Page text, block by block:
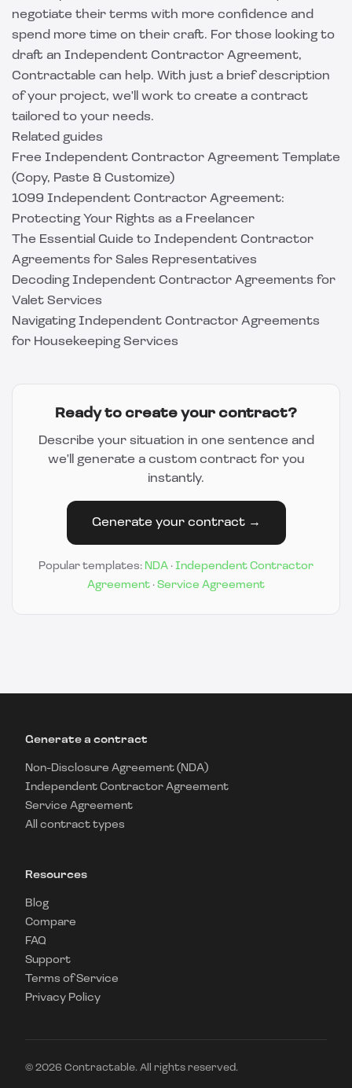
negotiate their terms with more confidence and
spend more time on their craft. For those looking to
draft an Independent Contractor Agreement,
Contractable can help. With just a brief description
of your project, we'll work to create a contract
tailored to your needs.
Related guides
Free Independent Contractor Agreement Template
(Copy, Paste & Customize)
1099 Independent Contractor Agreement:
Protecting Your Rights as a Freelancer
The Essential Guide to Independent Contractor
Agreements for Sales Representatives
Decoding Independent Contractor Agreements for
Valet Services
Navigating Independent Contractor Agreements
for Housekeeping Services
Ready to create your contract?
Describe your situation in one sentence and
we'll generate a custom contract for you
instantly.
Generate your contract →
Popular templates: NDA · Independent Contractor
Agreement · Service Agreement
Generate a contract
Non-Disclosure Agreement (NDA)
Independent Contractor Agreement
Service Agreement
All contract types
Resources
Blog
Compare
FAQ
Support
Terms of Service
Privacy Policy
© 2026 Contractable. All rights reserved.